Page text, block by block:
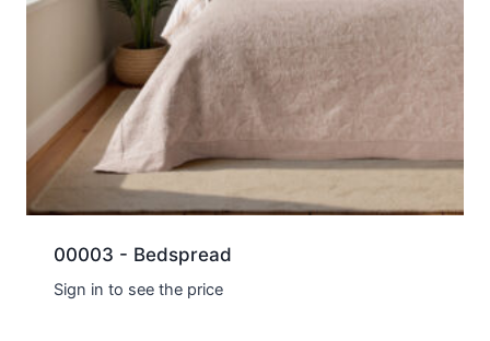
00003 - Bedspread
Sign in to see the price